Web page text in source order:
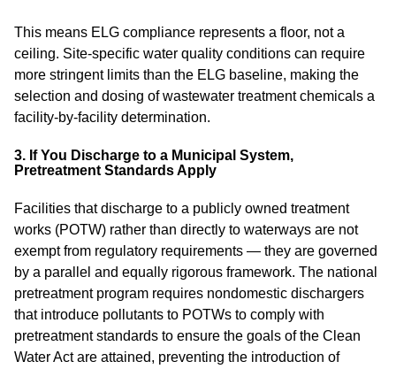
This means ELG compliance represents a floor, not a
ceiling. Site-specific water quality conditions can require
more stringent limits than the ELG baseline, making the
selection and dosing of wastewater treatment chemicals a
facility-by-facility determination.
3. If You Discharge to a Municipal System,
Pretreatment Standards Apply
Facilities that discharge to a publicly owned treatment
works (POTW) rather than directly to waterways are not
exempt from regulatory requirements — they are governed
by a parallel and equally rigorous framework. The national
pretreatment program requires nondomestic dischargers
that introduce pollutants to POTWs to comply with
pretreatment standards to ensure the goals of the Clean
Water Act are attained, preventing the introduction of